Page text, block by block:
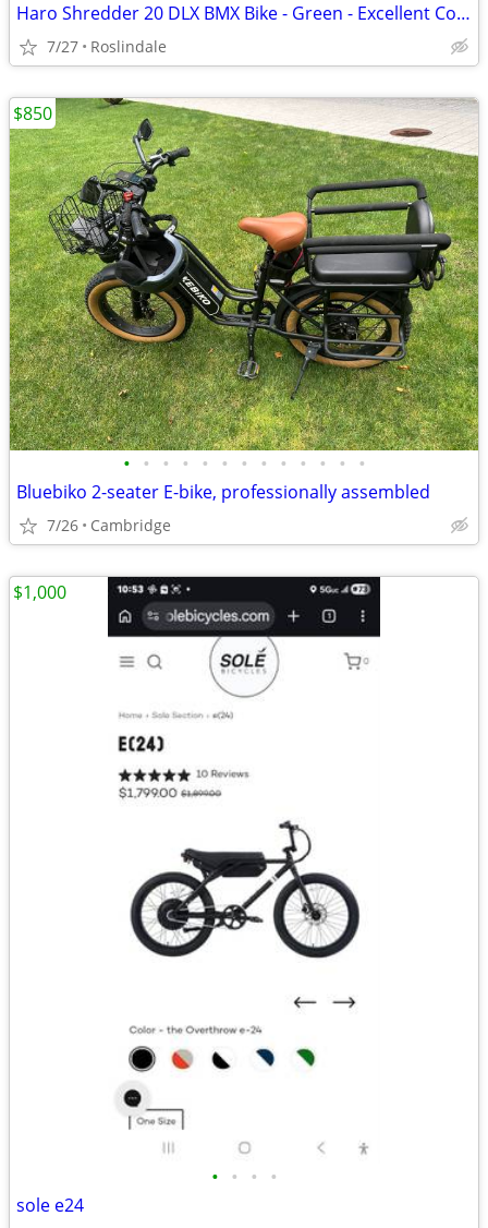
Haro Shredder 20 DLX BMX Bike - Green - Excellent Condition
7/27 Roslindale
• • • • • • • • • • • • •
Bluebiko 2-seater E-bike, professionally assembled
7/26 Cambridge
$850
• • • •
sole e24
$1,000